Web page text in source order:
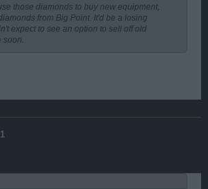
those diamonds to buy new equipment,
from Big Point. It'd be a losing
expect to see an option to sell off old